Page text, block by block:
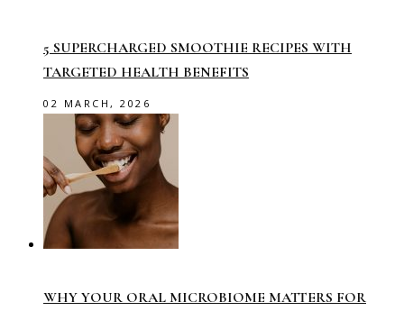
5 SUPERCHARGED SMOOTHIE RECIPES WITH
TARGETED HEALTH BENEFITS
02 MARCH, 2026
WHY YOUR ORAL MICROBIOME MATTERS FOR